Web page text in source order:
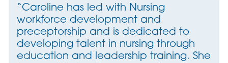
“Caroline has led with Nursing
workforce development and
preceptorship and is dedicated to
developing talent in nursing through
education and leadership training. She